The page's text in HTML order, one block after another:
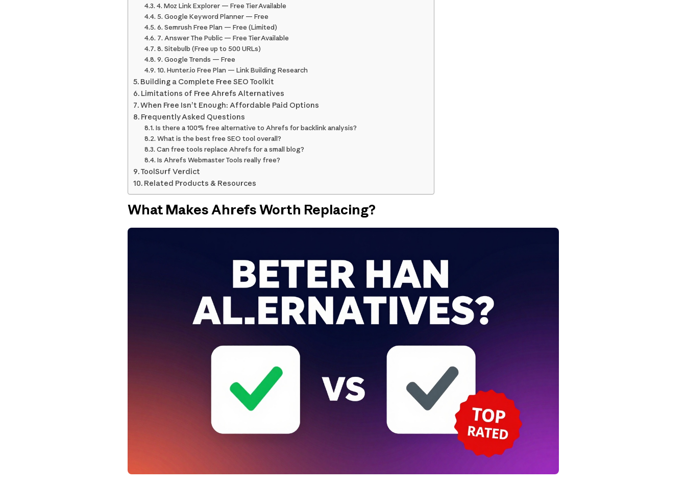
4. Moz Link Explorer — Free Tier Available
5. Google Keyword Planner — Free
6. Semrush Free Plan — Free (Limited)
7. Answer The Public — Free Tier Available
8. Sitebulb (Free up to 500 URLs)
9. Google Trends — Free
10. Hunter.io Free Plan — Link Building Research
Building a Complete Free SEO Toolkit
Limitations of Free Ahrefs Alternatives
When Free Isn’t Enough: Affordable Paid Options
Frequently Asked Questions
Is there a 100% free alternative to Ahrefs for backlink analysis?
What is the best free SEO tool overall?
Can free tools replace Ahrefs for a small blog?
Is Ahrefs Webmaster Tools really free?
ToolSurf Verdict
Related Products & Resources
What Makes Ahrefs Worth Replacing?